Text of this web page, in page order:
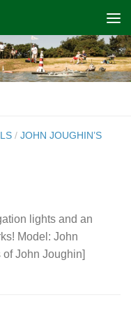
/ JOHN JOUGHIN’S
lights and an
Model: John
John Joughin]